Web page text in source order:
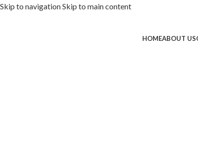
Skip to navigationSkip to main content
HOMEABOUT US